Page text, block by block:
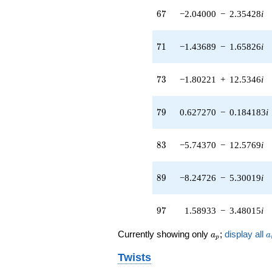
q^{65} +
q^{67} +
q^{69} +
q^{71} +
q^{73} +
q^{75} +
q^{77} +
0.184183i)
q^{79} +
67
67 −2.04000 − 2.35428i
71
71 −1.43689 − 1.65826i
73
73 −1.80221 + 12.5346i
79
79 0.627270 − 0.184183i
83
83 −5.74370 − 12.5769i
89
89 −8.24726 − 5.30019i
97
97 1.58933 − 3.48015i
Currently showing only a_p
ap ; display all a
Twists